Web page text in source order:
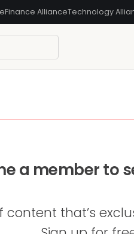
Finance AllianceTechnology
a member to
content that’s